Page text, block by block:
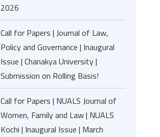
2026
Call for Papers | Journal of Law,
Policy and Governance | Inaugural
Issue | Chanakya University |
Submission on Rolling Basis!
Call for Papers | NUALS Journal of
Women, Family and Law | NUALS
Kochi | Inaugural Issue | March